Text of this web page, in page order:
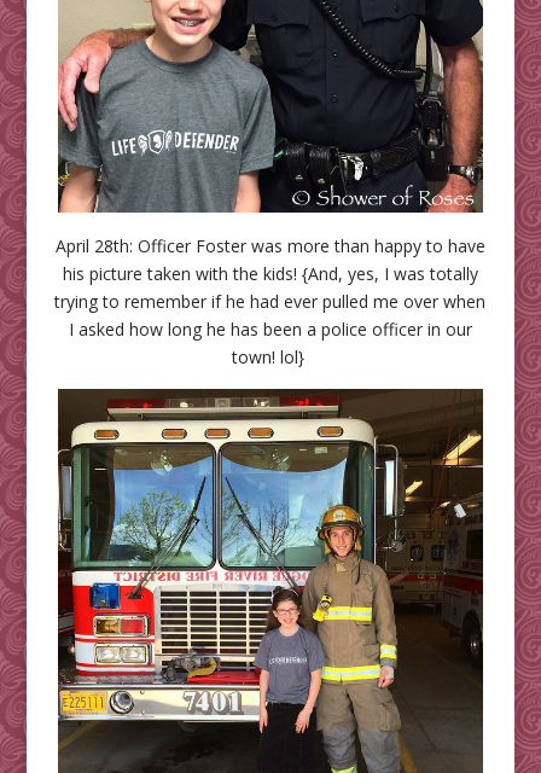
April 28th: Officer Foster was more than happy to have
his picture taken with the kids! {And, yes, I was totally
trying to remember if he had ever pulled me over when
I asked how long he has been a police officer in our
town! lol}